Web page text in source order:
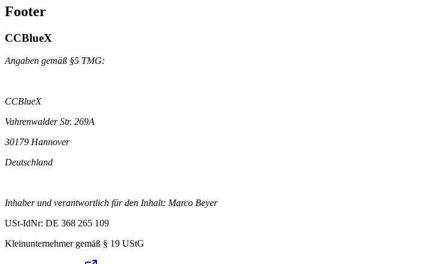
Footer
CCBlueX
Angaben gemäß §5 TMG:
CCBlueX
Vahrenwalder Str. 269A
30179 Hannover
Deutschland
Inhaber und verantwortlich für den Inhalt: Marco Beyer
USt-IdNr: DE 368 265 109
Kleinunternehmer gemäß § 19 UStG